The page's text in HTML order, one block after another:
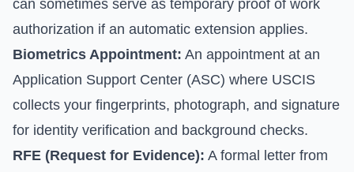
can sometimes serve as temporary proof of work
authorization if an automatic extension applies.
Biometrics Appointment: An appointment at an
Application Support Center (ASC) where USCIS
collects your fingerprints, photograph, and signature
for identity verification and background checks.
RFE (Request for Evidence): A formal letter from